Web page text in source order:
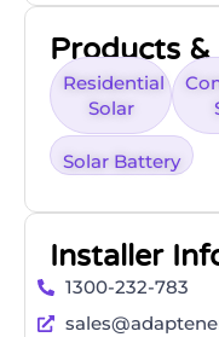
Products &
Residential
Solar
Solar Battery
Installer
1300-232-783